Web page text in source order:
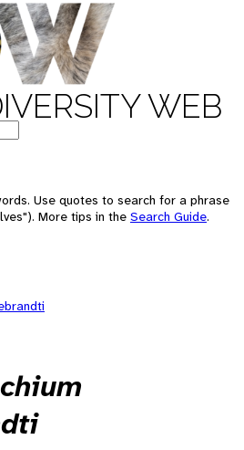
WEB
Use quotes to search for a phrase
More tips in the Search Guide.